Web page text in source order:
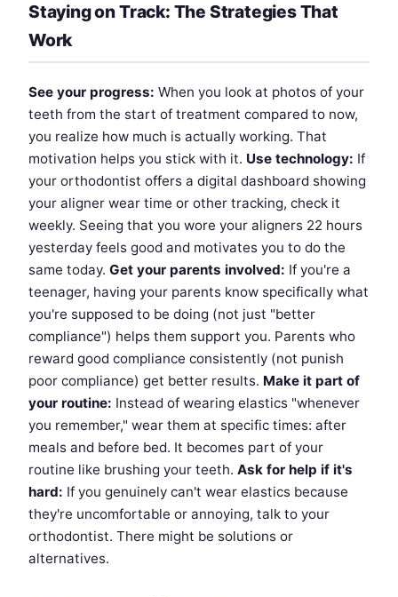
Staying on Track: The Strategies That
Work
See your progress: When you look at photos of your
teeth from the start of treatment compared to now,
you realize how much is actually working. That
motivation helps you stick with it. Use technology: If
your orthodontist offers a digital dashboard showing
your aligner wear time or other tracking, check it
weekly. Seeing that you wore your aligners 22 hours
yesterday feels good and motivates you to do the
same today. Get your parents involved: If you're a
teenager, having your parents know specifically what
you're supposed to be doing (not just "better
compliance") helps them support you. Parents who
reward good compliance consistently (not punish
poor compliance) get better results. Make it part of
your routine: Instead of wearing elastics "whenever
you remember," wear them at specific times: after
meals and before bed. It becomes part of your
routine like brushing your teeth. Ask for help if it's
hard: If you genuinely can't wear elastics because
they're uncomfortable or annoying, talk to your
orthodontist. There might be solutions or
alternatives.